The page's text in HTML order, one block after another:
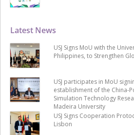
Latest News
USJ Signs MoU with the
Philippines, to Strengthen
USJ participates in MoU
establishment of the China-
Simulation Technology
Madeira University
USJ Signs Cooperation
Lisbon